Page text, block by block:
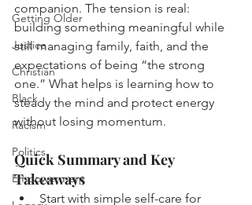
Getting Older
Justice
Christian
Black
Racism
Politics
Empowerment
companion. The tension is real:
building something meaningful while
still managing family, faith, and the
expectations of being “the strong
one.” What helps is learning how to
steady the mind and protect energy
without losing momentum.
Quick Summary and Key
Takeaways
Start with simple self-care for